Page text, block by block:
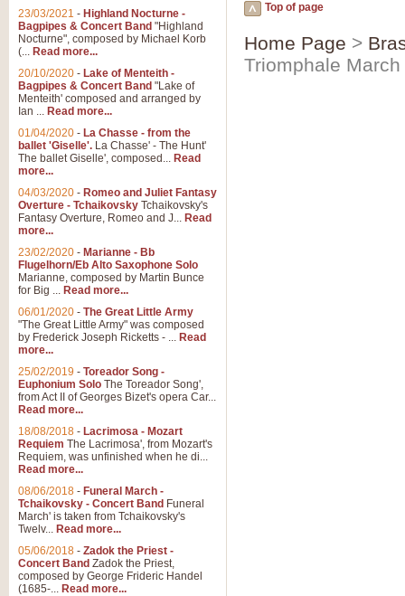
Top of page
Home Page >
Triomphale March
23/03/2021 - Highland Nocturne -
Bagpipes & Concert Band "Highland
Nocturne", composed by Michael Korb
(... Read more...
20/10/2020 - Lake of Menteith -
Bagpipes & Concert Band "Lake of
Menteith' composed and arranged by
Ian ... Read more...
01/04/2020 - La Chasse - from the
ballet 'Giselle'. La Chasse' - The Hunt'
The ballet Giselle', composed... Read
more...
04/03/2020 - Romeo and Juliet Fantasy
Overture - Tchaikovsky Tchaikovsky's
Fantasy Overture, Romeo and J... Read
more...
23/02/2020 - Marianne - Bb
Flugelhorn/Eb Alto Saxophone Solo
Marianne, composed by Martin Bunce
for Big ... Read more...
06/01/2020 - The Great Little Army
"The Great Little Army" was composed
by Frederick Joseph Ricketts - ... Read
more...
25/02/2019 - Toreador Song -
Euphonium Solo The Toreador Song',
from Act II of Georges Bizet's opera Car...
Read more...
18/08/2018 - Lacrimosa - Mozart
Requiem The Lacrimosa', from Mozart's
Requiem, was unfinished when he di...
Read more...
08/06/2018 - Funeral March -
Tchaikovsky - Concert Band Funeral
March' is taken from Tchaikovsky's
Twelv... Read more...
05/06/2018 - Zadok the Priest -
Concert Band Zadok the Priest,
composed by George Frideric Handel
(1685-... Read more...